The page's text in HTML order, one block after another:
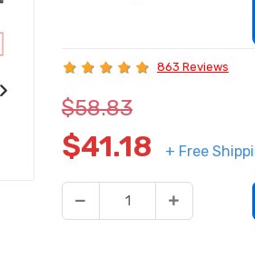
863 Reviews
$58.83
$41.18 + Free